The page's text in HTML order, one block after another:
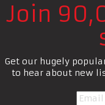
Join
Get our hugely
to hear about new